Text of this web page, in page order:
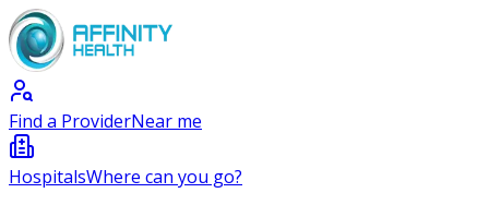
Find a ProviderNear me
HospitalsWhere can you go?